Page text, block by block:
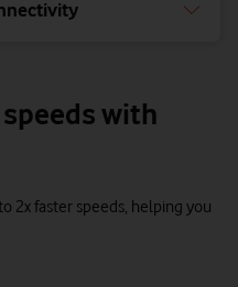
with
2x faster speeds, helping you